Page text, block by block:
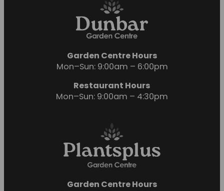
Garden Centre Hours
Mon–Sun: 9:00am – 6:00pm
Restaurant Hours
Mon–Sun: 9:00am – 4:30pm
Garden Centre Hours